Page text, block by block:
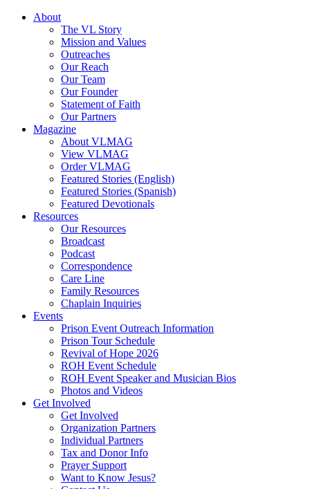
About
The VL Story
Mission and Values
Outreaches
Our Reach
Our Team
Our Founder
Statement of Faith
Our Partners
Magazine
About VLMAG
View VLMAG
Order VLMAG
Featured Stories (English)
Featured Stories (Spanish)
Featured Devotionals
Resources
Our Resources
Broadcast
Podcast
Correspondence
Care Line
Family Resources
Chaplain Inquiries
Events
Prison Event Outreach Information
Prison Tour Schedule
Revival of Hope 2026
ROH Event Schedule
ROH Event Speaker and Musician Bios
Photos and Videos
Get Involved
Get Involved
Organization Partners
Individual Partners
Tax and Donor Info
Prayer Support
Want to Know Jesus?